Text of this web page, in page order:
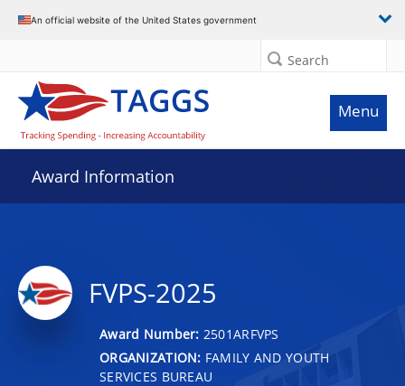
An official website of the United States government
Search
Menu
Award Information
FVPS-2025
Award Number: 2501ARFVPS
ORGANIZATION: FAMILY AND YOUTH
SERVICES BUREAU